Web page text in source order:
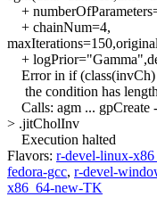
+
+ chainNum=4,
+
Error in if
the condition has
Calls: agm ... gpCreate
> .jitCholInv
Execution halted
Flavors: r-devel-linux-
fedora-gcc, r-devel-
x86_64-new-TK